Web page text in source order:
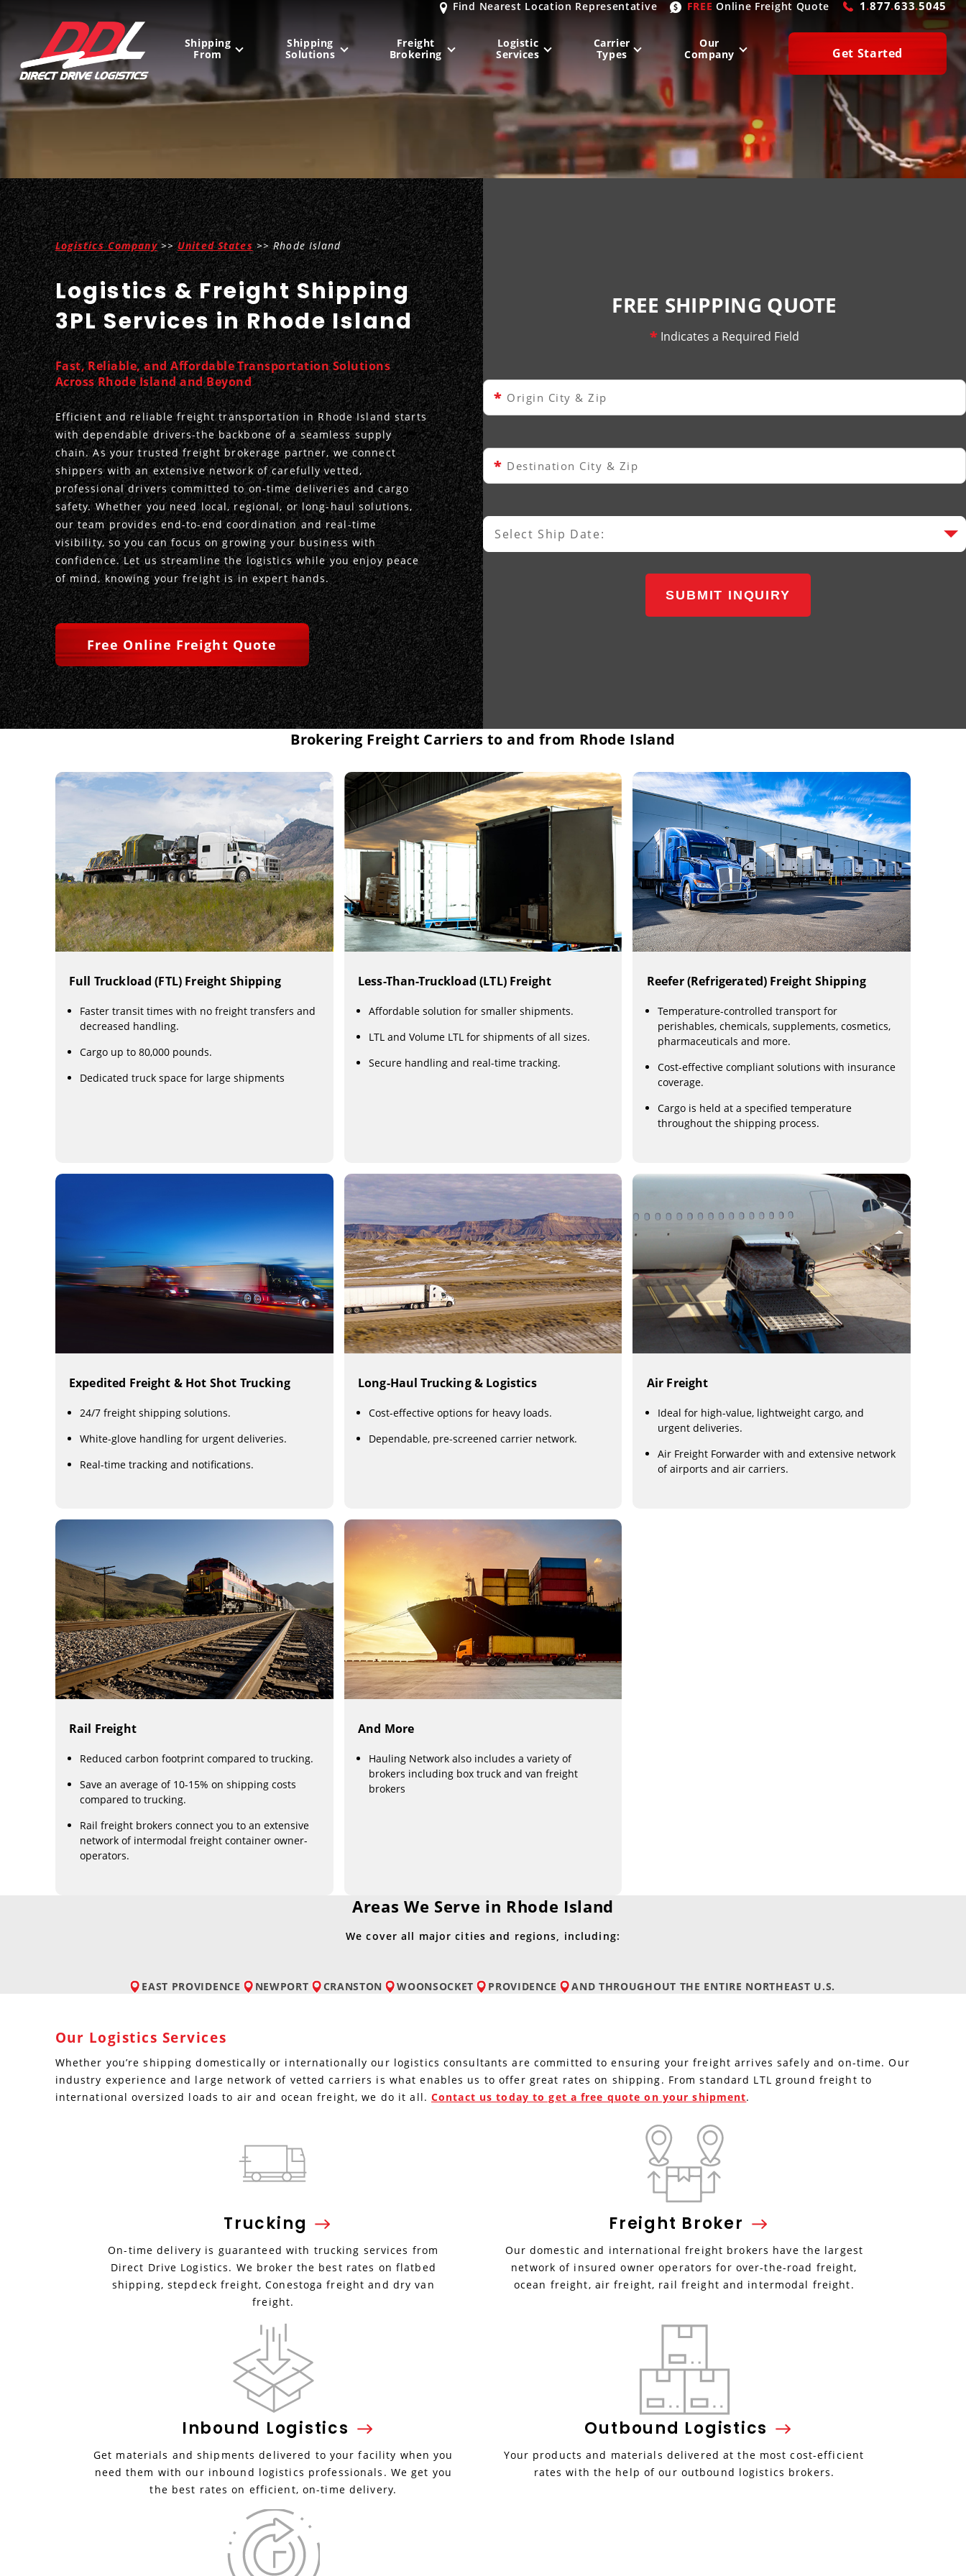
Find Nearest Location Representative FREE Online Freight Quote 1.877.633.5045
Shipping
From
Chicago, IL
Indianapolis, IN
Kansas City, MO
St. Louis, MO
NORTHEAST
New York City
, NY
Philadelphia, PA
WEST
San Diego, CA
Las Vegas, NV
SOUTH
Houston, TX
Canada
Shipping
Solutions
Freight
Brokering
Logistic
Services
Carrier
Types
Our
Company
Get Started
Logistics Company>>United States>> Rhode Island
Logistics & Freight Shipping
3PL Services in Rhode Island
Fast, Reliable, and Affordable Transportation Solutions
Across Rhode Island and Beyond
Efficient and reliable freight transportation in Rhode Island starts
with dependable drivers-the backbone of a seamless supply
chain. As your trusted freight brokerage partner, we connect
shippers with an extensive network of carefully vetted,
professional drivers committed to on-time deliveries and cargo
safety. Whether you need local, regional, or long-haul solutions,
our team provides end-to-end coordination and real-time
visibility, so you can focus on growing your business with
confidence. Let us streamline the logistics while you enjoy peace
of mind, knowing your freight is in expert hands.
Free Online Freight Quote
FREE SHIPPING QUOTE
* Indicates a Required Field
* Origin City & Zip
* Destination City & Zip
Select Ship Date
Select Ship Date:
SUBMIT INQUIRY
Brokering Freight Carriers to and from Rhode Island
Full Truckload (FTL) Freight Shipping
Faster transit times with no freight transfers and
decreased handling.
Cargo up to 80,000 pounds.
Dedicated truck space for large shipments
Less-Than-Truckload (LTL) Freight
Affordable solution for smaller shipments.
LTL and Volume LTL for shipments of all sizes.
Secure handling and real-time tracking.
Reefer (Refrigerated) Freight Shipping
Temperature-controlled transport for
perishables, chemicals, supplements, cosmetics,
pharmaceuticals and more.
Cost-effective compliant solutions with insurance
coverage.
Cargo is held at a specified temperature
throughout the shipping process.
Expedited Freight & Hot Shot Trucking
24/7 freight shipping solutions.
White-glove handling for urgent deliveries.
Real-time tracking and notifications.
Long-Haul Trucking & Logistics
Cost-effective options for heavy loads.
Dependable, pre-screened carrier network.
Air Freight
Ideal for high-value, lightweight cargo, and
urgent deliveries.
Air Freight Forwarder with and extensive network
of airports and air carriers.
Rail Freight
Reduced carbon footprint compared to trucking.
Save an average of 10-15% on shipping costs
compared to trucking.
Rail freight brokers connect you to an extensive
network of intermodal freight container owner-
operators.
And More
Hauling Network also includes a variety of
brokers including box truck and van freight
brokers
Areas We Serve in Rhode Island
We cover all major cities and regions, including:
EAST PROVIDENCE NEWPORT CRANSTON WOONSOCKET PROVIDENCE AND THROUGHOUT THE ENTIRE NORTHEAST U.S.
Our Logistics Services
Whether you’re shipping domestically or internationally our logistics consultants are committed to ensuring your freight arrives safely and on-time. Our
industry experience and large network of vetted carriers is what enables us to offer great rates on shipping. From standard LTL ground freight to
international oversized loads to air and ocean freight, we do it all. Contact us today to get a free quote on your shipment.
Trucking
On-time delivery is guaranteed with trucking services from
Direct Drive Logistics. We broker the best rates on flatbed
shipping, stepdeck freight, Conestoga freight and dry van
freight.
Freight Broker
Our domestic and international freight brokers have the largest
network of insured owner operators for over-the-road freight,
ocean freight, air freight, rail freight and intermodal freight.
Inbound Logistics
Get materials and shipments delivered to your facility when you
need them with our inbound logistics professionals. We get you
the best rates on efficient, on-time delivery.
Outbound Logistics
Your products and materials delivered at the most cost-efficient
rates with the help of our outbound logistics brokers.